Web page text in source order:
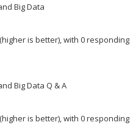
Big Data
is better), with 0 responding
Big Data Q & A
is better), with 0 responding